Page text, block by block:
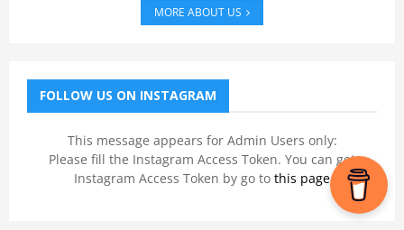
MORE ABOUT US
FOLLOW US ON INSTAGRAM
This message appears for Admin Users only:
Please fill the Instagram Access Token. You can get
Instagram Access Token by go to this page